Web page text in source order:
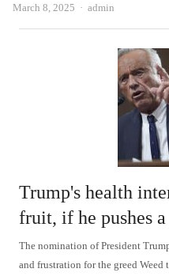
March 8, 2025 Author
admin
Trump's health
fruit, if he pushes
The nomination of President
and frustration for the greed